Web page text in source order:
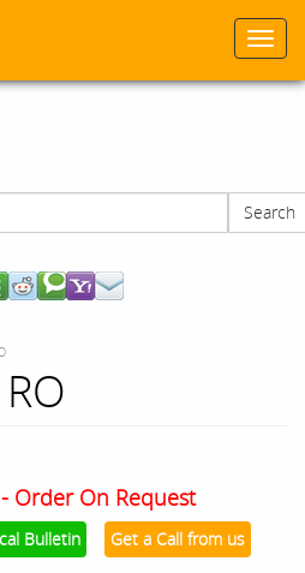
Search
Order On Request
Bulletin Get a Call from us